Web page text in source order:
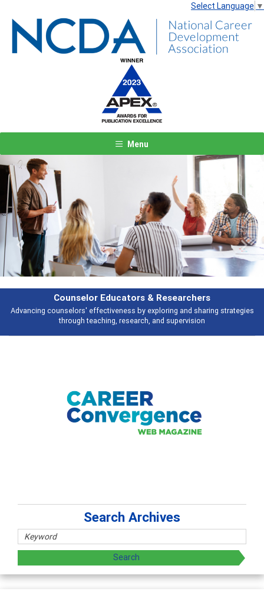
Select Language ▼
Menu
Features
Broad and deeply applicable career development topics - what people
talking about
Previous Next
Search Archives